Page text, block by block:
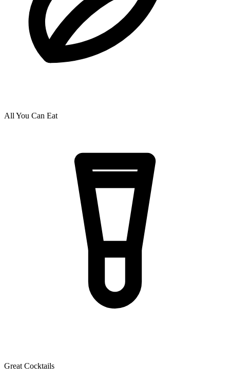
All You Can Eat
Great Cocktails